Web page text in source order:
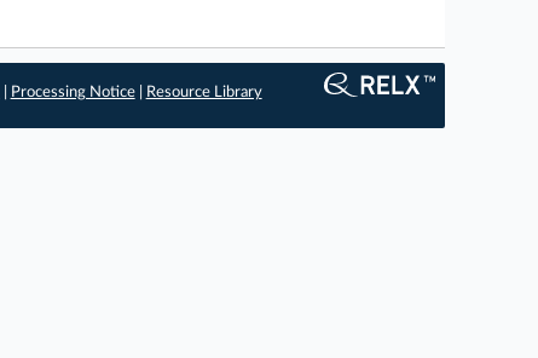
Processing Notice| Resource Library